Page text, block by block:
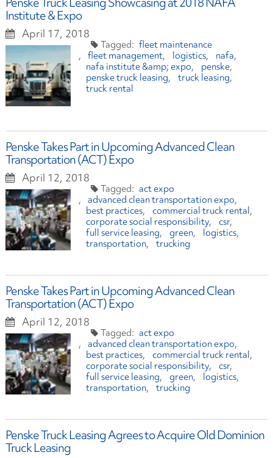
Institute & Expo
April 17, 2018
fleet maintenance
fleet management
logistics
nafa
nafa institute &amp; expo
penske
penske truck leasing
truck leasing
truck rental
Penske Takes Part in Upcoming Advanced Clean
Transportation (ACT) Expo
April 12, 2018
act expo
advanced clean transportation expo
best practices
commercial truck rental
corporate social responsibility
csr
full service leasing
green
logistics
transportation
trucking
Penske Takes Part in Upcoming Advanced Clean
Transportation (ACT) Expo
April 12, 2018
act expo
advanced clean transportation expo
best practices
commercial truck rental
corporate social responsibility
csr
full service leasing
green
logistics
transportation
trucking
Penske Truck Leasing Agrees to Acquire Old Dominion
Truck Leasing